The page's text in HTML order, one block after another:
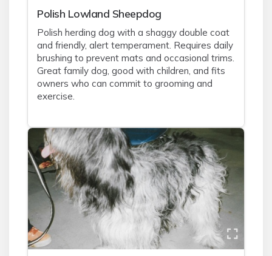
Polish Lowland Sheepdog
Polish herding dog with a shaggy double coat
and friendly, alert temperament. Requires daily
brushing to prevent mats and occasional trims.
Great family dog, good with children, and fits
owners who can commit to grooming and
exercise.